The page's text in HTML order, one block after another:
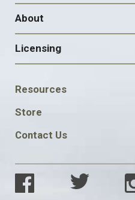
About
Licensing
FOOTER
SOCIAL
Resources
Store
Contact Us